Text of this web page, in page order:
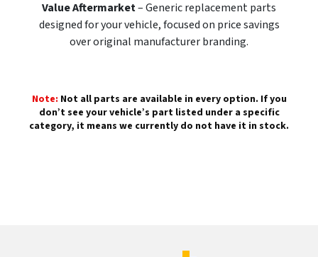
Value Aftermarket– Generic replacement parts
designed for your vehicle, focused on price savings
over original manufacturer branding.
Note: Not all parts are available in every option. If you
don’t see your vehicle’s part listed under a specific
category, it means we currently do not have it in stock.